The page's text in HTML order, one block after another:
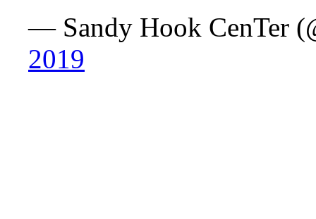
— Sandy Hook CenTer
2019